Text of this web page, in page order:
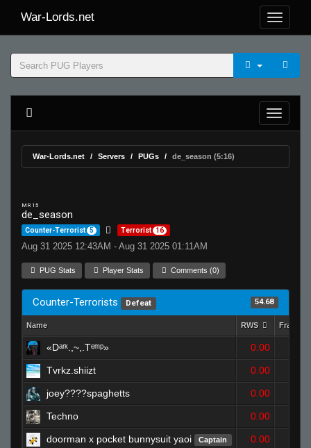
War-Lords.net
War-Lords.net Servers PUGs de_season (5:16)
MR 15
de_season
Counter-Terrorist 5 Terrorist 16
Aug 31 2025 12:43AM - Aug 31 2025 01:11AM
PUG Stats Player Stats Comments (0)
Counter-Terrorists Defeat 54.68
Name RWS Frags
«Dᵃʳᵏ.,~,.Tᵉᵐᵖ» 0.00
Tvrkz.shiizt 0.00
joey????spaghetts 0.00
Techno 0.00
doorman x pocket bunnysuit yaoi Captain 0.00